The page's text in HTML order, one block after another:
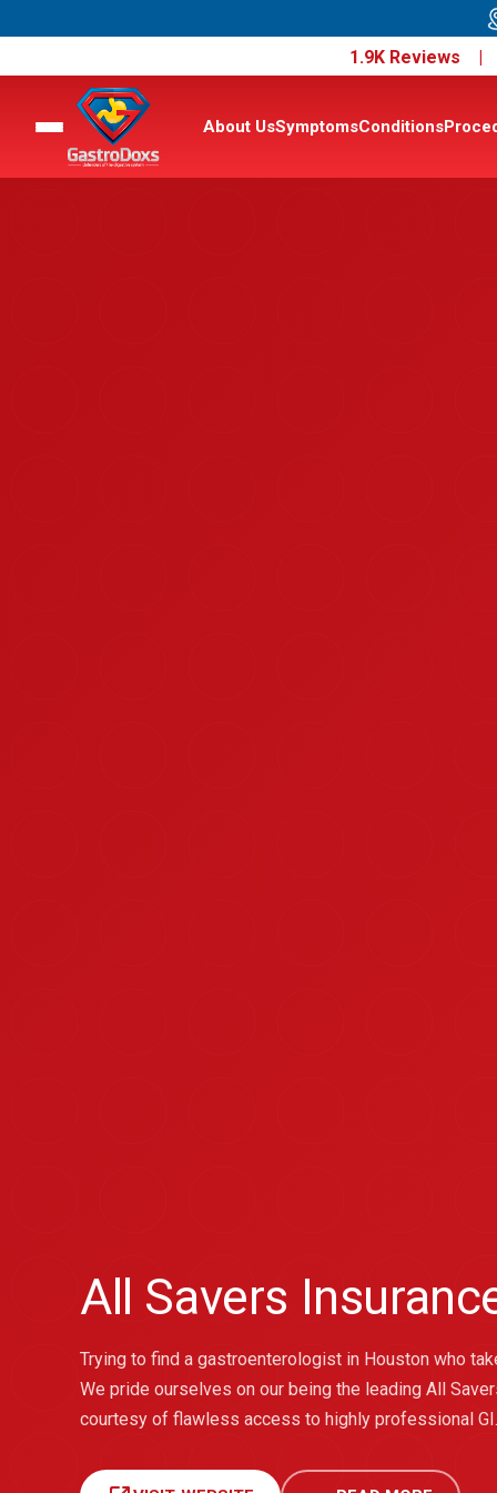
1.9K Reviews |
About UsSymptomsConditions
All Savers
Trying to find a gastroenterologist in Houston who
We pride ourselves on our being the leading All
courtesy of flawless access to highly professional GI.